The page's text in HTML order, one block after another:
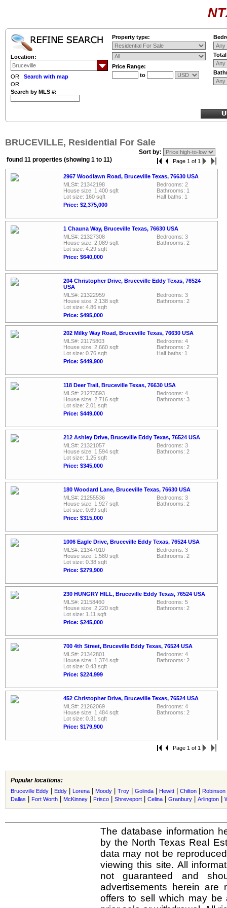
Location:
OR Search with map
OR
Search by MLS #:
Property type:
Price Range:
to
BRUCEVILLE, Residential For Sale
Sort by:
found 11 properties (showing 1 to 11)
Page 1 of 1
2967 Woodlawn Road, Bruceville Texas, 76630 USA
MLS#: 21342198
House size: 1,400 sqft
Lot size: 160 sqft
Price: $2,375,000
Bedrooms: 2
Bathrooms: 1
Half baths: 1
1 Chauna Way, Bruceville Texas, 76630 USA
MLS#: 21327308
House size: 2,089 sqft
Lot size: 4.29 sqft
Price: $640,000
Bedrooms: 3
Bathrooms: 2
204 Christopher Drive, Bruceville Eddy Texas, 76524
USA
MLS#: 21322959
House size: 2,138 sqft
Lot size: 4.86 sqft
Price: $495,000
Bedrooms: 3
Bathrooms: 2
202 Milky Way Road, Bruceville Texas, 76630 USA
MLS#: 21175803
House size: 2,660 sqft
Lot size: 0.76 sqft
Price: $449,900
Bedrooms: 4
Bathrooms: 2
Half baths: 1
118 Deer Trail, Bruceville Texas, 76630 USA
MLS#: 21273593
House size: 2,716 sqft
Lot size: 2.01 sqft
Price: $449,000
Bedrooms: 4
Bathrooms: 3
212 Ashley Drive, Bruceville Eddy Texas, 76524 USA
MLS#: 21321057
House size: 1,594 sqft
Lot size: 1.25 sqft
Price: $345,000
Bedrooms: 3
Bathrooms: 2
180 Woodard Lane, Bruceville Texas, 76630 USA
MLS#: 21255536
House size: 1,927 sqft
Lot size: 0.69 sqft
Price: $315,000
Bedrooms: 3
Bathrooms: 2
1006 Eagle Drive, Bruceville Eddy Texas, 76524 USA
MLS#: 21347010
House size: 1,580 sqft
Lot size: 0.38 sqft
Price: $279,900
Bedrooms: 3
Bathrooms: 2
230 HUNGRY HILL, Bruceville Eddy Texas, 76524 USA
MLS#: 21158460
House size: 2,220 sqft
Lot size: 1.11 sqft
Price: $245,000
Bedrooms: 5
Bathrooms: 2
700 4th Street, Bruceville Eddy Texas, 76524 USA
MLS#: 21342801
House size: 1,374 sqft
Lot size: 0.43 sqft
Price: $224,999
Bedrooms: 4
Bathrooms: 2
452 Christopher Drive, Bruceville Texas, 76524 USA
MLS#: 21262069
House size: 1,484 sqft
Lot size: 0.31 sqft
Price: $179,900
Bedrooms: 4
Bathrooms: 2
Page 1 of 1
Popular locations:
Bruceville Eddy Eddy Lorena Moody Troy Golinda Hewitt Chilton Robinson
Dallas Fort Worth McKinney Frisco Shreveport Celina Granbury Arlington
The database information
by the North Texas Real
data may not be
viewing this site. All
not guaranteed and
advertisements herein
offers to sell which may be